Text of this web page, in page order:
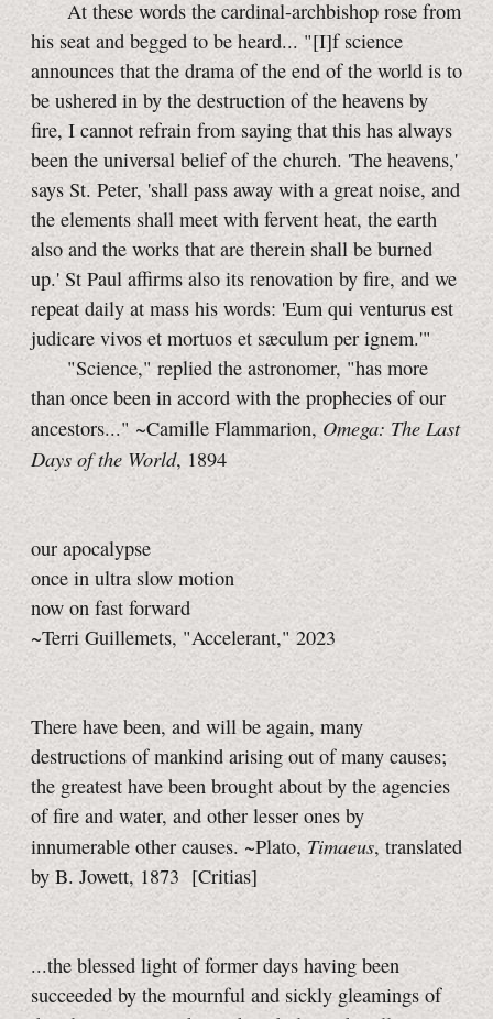
At these words the cardinal-archbishop rose from
his seat and begged to be heard... "[I]f science
announces that the drama of the end of the world is to
be ushered in by the destruction of the heavens by
fire, I cannot refrain from saying that this has always
been the universal belief of the church. 'The heavens,'
says St. Peter, 'shall pass away with a great noise, and
the elements shall meet with fervent heat, the earth
also and the works that are therein shall be burned
up.' St Paul affirms also its renovation by fire, and we
repeat daily at mass his words: 'Eum qui venturus est
judicare vivos et mortuos et sæculum per ignem.'"
"Science," replied the astronomer, "has more
than once been in accord with the prophecies of our
ancestors..." ~Camille Flammarion, Omega: The Last
Days of the World, 1894
our apocalypse
once in ultra slow motion
now on fast forward
~Terri Guillemets, "Accelerant," 2023
There have been, and will be again, many
destructions of mankind arising out of many causes;
the greatest have been brought about by the agencies
of fire and water, and other lesser ones by
innumerable other causes. ~Plato, Timaeus, translated
by B. Jowett, 1873 [Critias]
...the blessed light of former days having been
succeeded by the mournful and sickly gleamings of